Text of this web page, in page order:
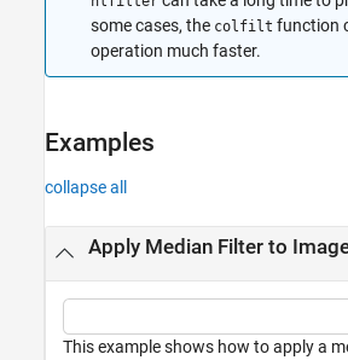
some cases, the colfilt function
operation much faster.
Examples
collapse all
Apply Median Filter to
This example shows how to apply a